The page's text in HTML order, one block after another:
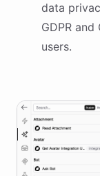
data
GDPR
users.